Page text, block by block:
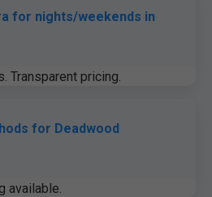
for nights/weekends in
Transparent pricing.
for Deadwood
available.